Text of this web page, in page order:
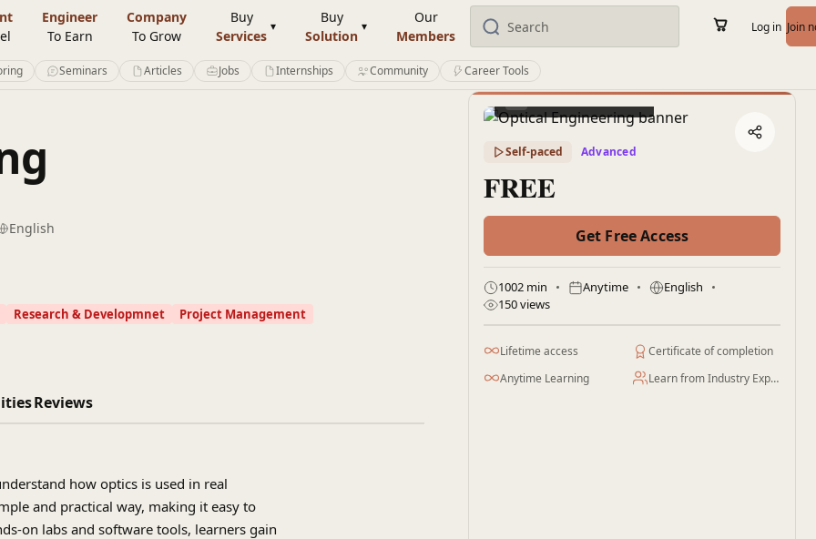
Engineer
To Earn
Company
To Grow
Buy
Services
Buy
Solution
Our
Members
Log in Join
Seminars Articles Jobs Internships Community Career Tools
English
Research & Developmnet Project Management
Reviews
how optics is used in real
and practical way, making it easy to
on labs and software tools, learners gain
Preview this course
Self-paced Advanced
FREE
Get Free Access
1002 min Anytime
English
150 views
Lifetime access
Certificate of completion
Anytime Learning
Learn from Industry Expert